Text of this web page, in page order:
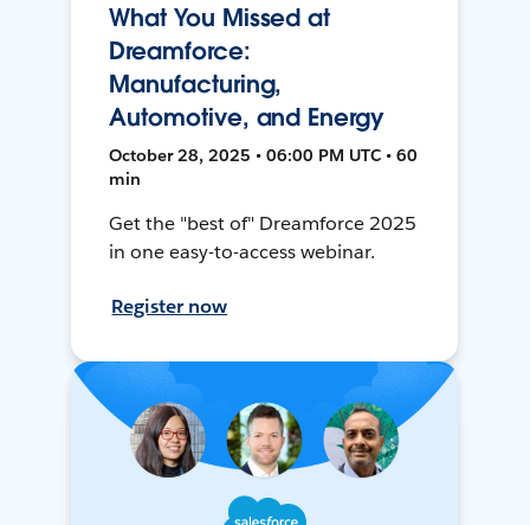
What You Missed at
Dreamforce:
Manufacturing,
Automotive, and Energy
October 28, 2025 • 06:00 PM UTC • 60
min
Get the "best of" Dreamforce 2025
in one easy-to-access webinar.
Register now